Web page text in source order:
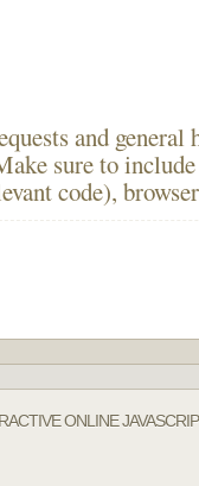
and general
sure to
code),
ONLINE